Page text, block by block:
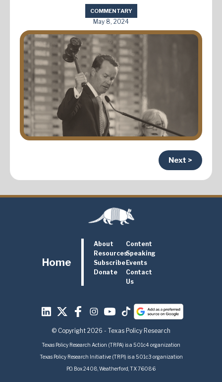
COMMENTARY
May 8, 2024
Next >
Home
About
Content
ResourcesSpeaking
Subscribe Events
Donate
Contact
Us
© Copyright 2026 - Texas Policy Research
Texas Policy Research Action (TRPA) is a 501c4 organization
Texas Policy Research Initiative (TRPI) is a 501c3 organization
P.O. Box 2408, Weatherford, TX 76086